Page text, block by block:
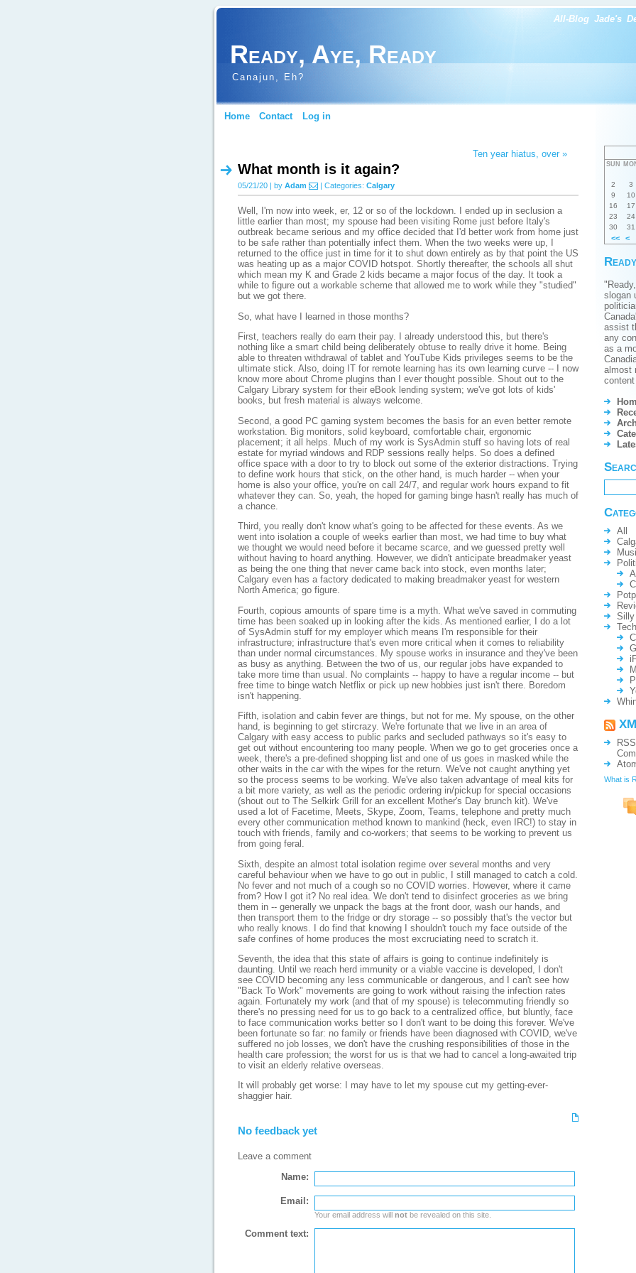
All-Blog Jade's
Ready, Aye, Ready
Canajun, Eh?
Home Contact Log in
Ten year hiatus, over »
What month is it again?
05/21/20 | by Adam | Categories: Calgary
Well, I'm now into week, er, 12 or so of the lockdown. I ended up in seclusion a
little earlier than most; my spouse had been visiting Rome just before Italy's
outbreak became serious and my office decided that I'd better work from home just
to be safe rather than potentially infect them. When the two weeks were up, I
returned to the office just in time for it to shut down entirely as by that point the US
was heating up as a major COVID hotspot. Shortly thereafter, the schools all shut
which mean my K and Grade 2 kids became a major focus of the day. It took a
while to figure out a workable scheme that allowed me to work while they "studied"
but we got there.
So, what have I learned in those months?
First, teachers really do earn their pay. I already understood this, but there's
nothing like a smart child being deliberately obtuse to really drive it home. Being
able to threaten withdrawal of tablet and YouTube Kids privileges seems to be the
ultimate stick. Also, doing IT for remote learning has its own learning curve -- I now
know more about Chrome plugins than I ever thought possible. Shout out to the
Calgary Library system for their eBook lending system; we've got lots of kids'
books, but fresh material is always welcome.
Second, a good PC gaming system becomes the basis for an even better remote
workstation. Big monitors, solid keyboard, comfortable chair, ergonomic
placement; it all helps. Much of my work is SysAdmin stuff so having lots of real
estate for myriad windows and RDP sessions really helps. So does a defined
office space with a door to try to block out some of the exterior distractions. Trying
to define work hours that stick, on the other hand, is much harder -- when your
home is also your office, you're on call 24/7, and regular work hours expand to fit
whatever they can. So, yeah, the hoped for gaming binge hasn't really has much of
a chance.
Third, you really don't know what's going to be affected for these events. As we
went into isolation a couple of weeks earlier than most, we had time to buy what
we thought we would need before it became scarce, and we guessed pretty well
without having to hoard anything. However, we didn't anticipate breadmaker yeast
as being the one thing that never came back into stock, even months later;
Calgary even has a factory dedicated to making breadmaker yeast for western
North America; go figure.
Fourth, copious amounts of spare time is a myth. What we've saved in commuting
time has been soaked up in looking after the kids. As mentioned earlier, I do a lot
of SysAdmin stuff for my employer which means I'm responsible for their
infrastructure; infrastructure that's even more critical when it comes to reliability
than under normal circumstances. My spouse works in insurance and they've been
as busy as anything. Between the two of us, our regular jobs have expanded to
take more time than usual. No complaints -- happy to have a regular income -- but
free time to binge watch Netflix or pick up new hobbies just isn't there. Boredom
isn't happening.
Fifth, isolation and cabin fever are things, but not for me. My spouse, on the other
hand, is beginning to get stircrazy. We're fortunate that we live in an area of
Calgary with easy access to public parks and secluded pathways so it's easy to
get out without encountering too many people. When we go to get groceries once a
week, there's a pre-defined shopping list and one of us goes in masked while the
other waits in the car with the wipes for the return. We've not caught anything yet
so the process seems to be working. We've also taken advantage of meal kits for
a bit more variety, as well as the periodic ordering in/pickup for special occasions
(shout out to The Selkirk Grill for an excellent Mother's Day brunch kit). We've
used a lot of Facetime, Meets, Skype, Zoom, Teams, telephone and pretty much
every other communication method known to mankind (heck, even IRC!) to stay in
touch with friends, family and co-workers; that seems to be working to prevent us
from going feral.
Sixth, despite an almost total isolation regime over several months and very
careful behaviour when we have to go out in public, I still managed to catch a cold.
No fever and not much of a cough so no COVID worries. However, where it came
from? How I got it? No real idea. We don't tend to disinfect groceries as we bring
them in -- generally we unpack the bags at the front door, wash our hands, and
then transport them to the fridge or dry storage -- so possibly that's the vector but
who really knows. I do find that knowing I shouldn't touch my face outside of the
safe confines of home produces the most excruciating need to scratch it.
Seventh, the idea that this state of affairs is going to continue indefinitely is
daunting. Until we reach herd immunity or a viable vaccine is developed, I don't
see COVID becoming any less communicable or dangerous, and I can't see how
"Back To Work" movements are going to work without raising the infection rates
again. Fortunately my work (and that of my spouse) is telecommuting friendly so
there's no pressing need for us to go back to a centralized office, but bluntly, face
to face communication works better so I don't want to be doing this forever. We've
been fortunate so far: no family or friends have been diagnosed with COVID, we've
suffered no job losses, we don't have the crushing responsibilities of those in the
health care profession; the worst for us is that we had to cancel a long-awaited trip
to visit an elderly relative overseas.
It will probably get worse: I may have to let my spouse cut my getting-ever-
shaggier hair.
No feedback yet
Leave a comment
Name:
Email:
Your email address will not be revealed on this site.
Comment text:
SUN
<< <
2
3
9
10
16
17
23
24
30
31
slogan
assist
any
as a
almost
All
Silly
What is